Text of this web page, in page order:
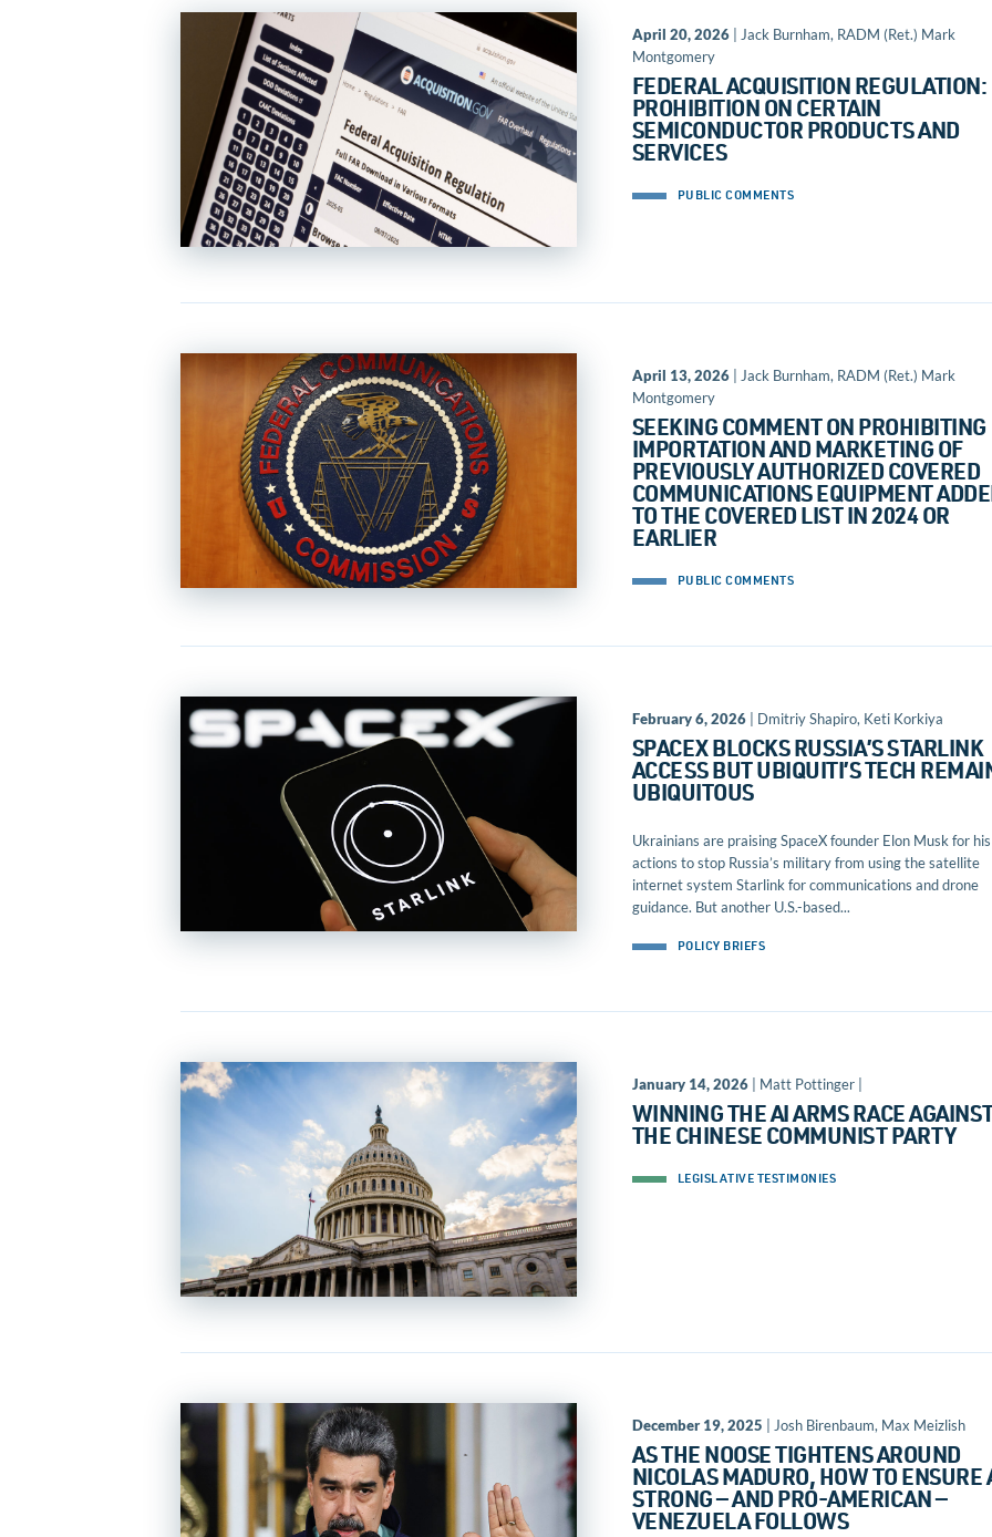
April 20, 2026| Jack Burnham, RADM (Ret.) Mark
Montgomery
FEDERAL ACQUISITION REGULATION:
PROHIBITION ON CERTAIN
SEMICONDUCTOR PRODUCTS AND
SERVICES
PUBLIC COMMENTS
April 13, 2026| Jack Burnham, RADM (Ret.) Mark
Montgomery
SEEKING COMMENT ON PROHIBITING
IMPORTATION AND MARKETING OF
PREVIOUSLY AUTHORIZED COVERED
COMMUNICATIONS EQUIPMENT
TO THE COVERED LIST IN 2024 OR
EARLIER
PUBLIC COMMENTS
February 6, 2026| Dmitriy Shapiro, Keti Korkiya
SPACEX BLOCKS RUSSIA’S STARLINK
ACCESS BUT UBIQUITI’S TECH
UBIQUITOUS
Ukrainians are praising SpaceX founder Elon Musk for his
actions to stop Russia’s military from using the satellite
internet system Starlink for communications and drone
guidance. But another U.S.-based...
POLICY BRIEFS
January 14, 2026| Matt Pottinger |
WINNING THE AI ARMS RACE
THE CHINESE COMMUNIST PARTY
LEGISLATIVE TESTIMONIES
December 19, 2025 | Josh Birenbaum, Max Meizlish
AS THE NOOSE TIGHTENS AROUND
NICOLAS MADURO, HOW TO ENSURE
STRONG — AND PRO-AMERICAN —
VENEZUELA FOLLOWS